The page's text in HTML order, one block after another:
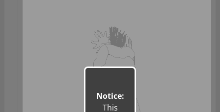
Notice:
This